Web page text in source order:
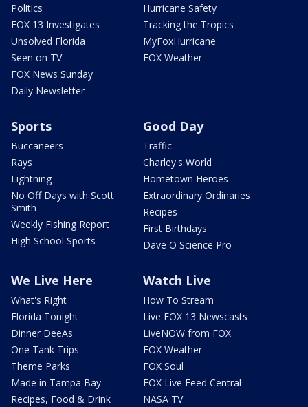
Politics
FOX 13 Investigates
Unsolved Florida
Seen on TV
FOX News Sunday
Daily Newsletter
Hurricane Safety
Tracking the Tropics
MyFoxHurricane
FOX Weather
Sports
Buccaneers
Rays
Lightning
No Off Days with Scott
Smith
Weekly Fishing Report
High School Sports
Good Day
Traffic
Charley's World
Hometown Heroes
Extraordinary Ordinaries
Recipes
First Birthdays
Dave O Science Pro
We Live Here
What's Right
Florida Tonight
Dinner DeeAs
One Tank Trips
Theme Parks
Made in Tampa Bay
Recipes, Food & Drink
Watch Live
How To Stream
Live FOX 13 Newscasts
LiveNOW from FOX
FOX Weather
FOX Soul
FOX Live Feed Central
NASA TV